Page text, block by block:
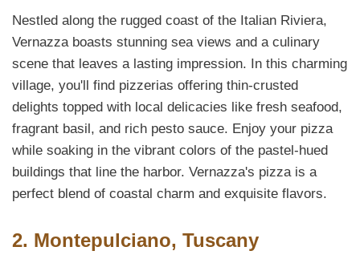
Nestled along the rugged coast of the Italian Riviera,
Vernazza boasts stunning sea views and a culinary
scene that leaves a lasting impression. In this charming
village, you'll find pizzerias offering thin-crusted
delights topped with local delicacies like fresh seafood,
fragrant basil, and rich pesto sauce. Enjoy your pizza
while soaking in the vibrant colors of the pastel-hued
buildings that line the harbor. Vernazza's pizza is a
perfect blend of coastal charm and exquisite flavors.
2. Montepulciano, Tuscany